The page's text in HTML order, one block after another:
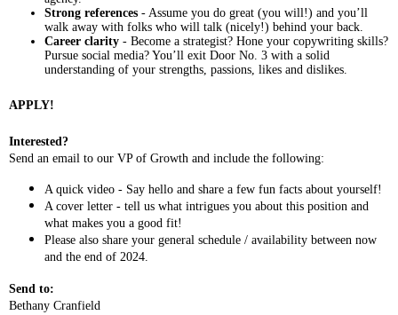
Strong references - Assume you do great (you will!) and you’ll
walk away with folks who will talk (nicely!) behind your back.
Career clarity - Become a strategist? Hone your copywriting skills?
Pursue social media? You’ll exit Door No. 3 with a solid
understanding of your strengths, passions, likes and dislikes.
APPLY!
Interested?
Send an email to our VP of Growth and include the following:
A quick video - Say hello and share a few fun facts about yourself!
A cover letter - tell us what intrigues you about this position and
what makes you a good fit!
Please also share your general schedule / availability between now
and the end of 2024.
Send to:
Bethany Cranfield